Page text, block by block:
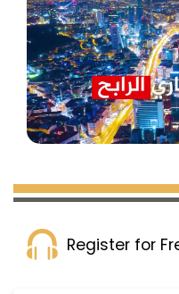
Register for